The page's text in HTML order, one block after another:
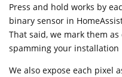
Press and hold works by
binary sensor in
That said, we mark them
spamming your installation
We also expose each pixel